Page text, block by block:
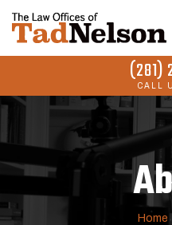
(281)
CALL
Home